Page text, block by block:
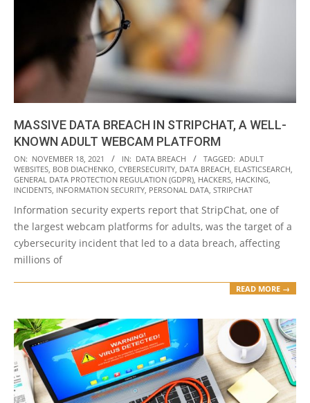
MASSIVE DATA BREACH IN STRIPCHAT, A WELL-
KNOWN ADULT WEBCAM PLATFORM
2021-
11-
18
ON: NOVEMBER 18, 2021 IN: DATA BREACH TAGGED: ADULT
WEBSITES, BOB DIACHENKO, CYBERSECURITY, DATA BREACH, ELASTICSEARCH,
GENERAL DATA PROTECTION REGULATION (GDPR), HACKERS, HACKING,
INCIDENTS, INFORMATION SECURITY, PERSONAL DATA, STRIPCHAT
Information security experts report that StripChat, one of
the largest webcam platforms for adults, was the target of a
cybersecurity incident that led to a data breach, affecting
millions of
READ MORE →